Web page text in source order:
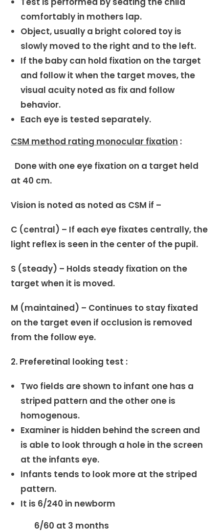
comfortably in mothers lap.
Object, usually a bright colored toy is
slowly moved to the right and to the left.
If the baby can hold fixation on the target
and follow it when the target moves, the
visual acuity noted as fix and follow
behavior.
Each eye is tested separately.
CSM method rating monocular fixation :
Done with one eye fixation on a target held
at 40 cm.
Vision is noted as noted as CSM if –
C (central) – If each eye fixates centrally, the
light reflex is seen in the center of the pupil.
S (steady) – Holds steady fixation on the
target when it is moved.
M (maintained) – Continues to stay fixated
on the target even if occlusion is removed
from the follow eye.
2. Preferetinal looking test :
Two fields are shown to infant one has a
striped pattern and the other one is
homogenous.
Examiner is hidden behind the screen and
is able to look through a hole in the screen
at the infants eye.
Infants tends to look more at the striped
pattern.
It is 6/240 in newborm
6/60 at 3 months